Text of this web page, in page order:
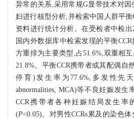
异常的关系,采用常规G显带技术对因
妇进行核型分析,并检索中国人群平
资料进行统计分析。在受检者中检
国内外数据库中检索发现的平衡
方重排为主要类型,占51.6%,双重相互
21.8%。平衡CCR携带者或其配偶自
停育)发生率为77.6%,多发性先天
abnormalities, MCA)等不良妊娠发生
CCR携带者各种妊娠结局发生率
(P<0.05)。对男性CCRs累及的染色